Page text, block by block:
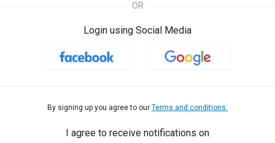
OR
Login using Social Media
By signing up you agree to our Terms and conditions.
I agree to receive notifications on